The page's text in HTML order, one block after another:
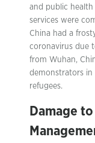
and public
services were
China had a
coronavirus due
from Wuhan,
demonstrators in
refugees.
Damage